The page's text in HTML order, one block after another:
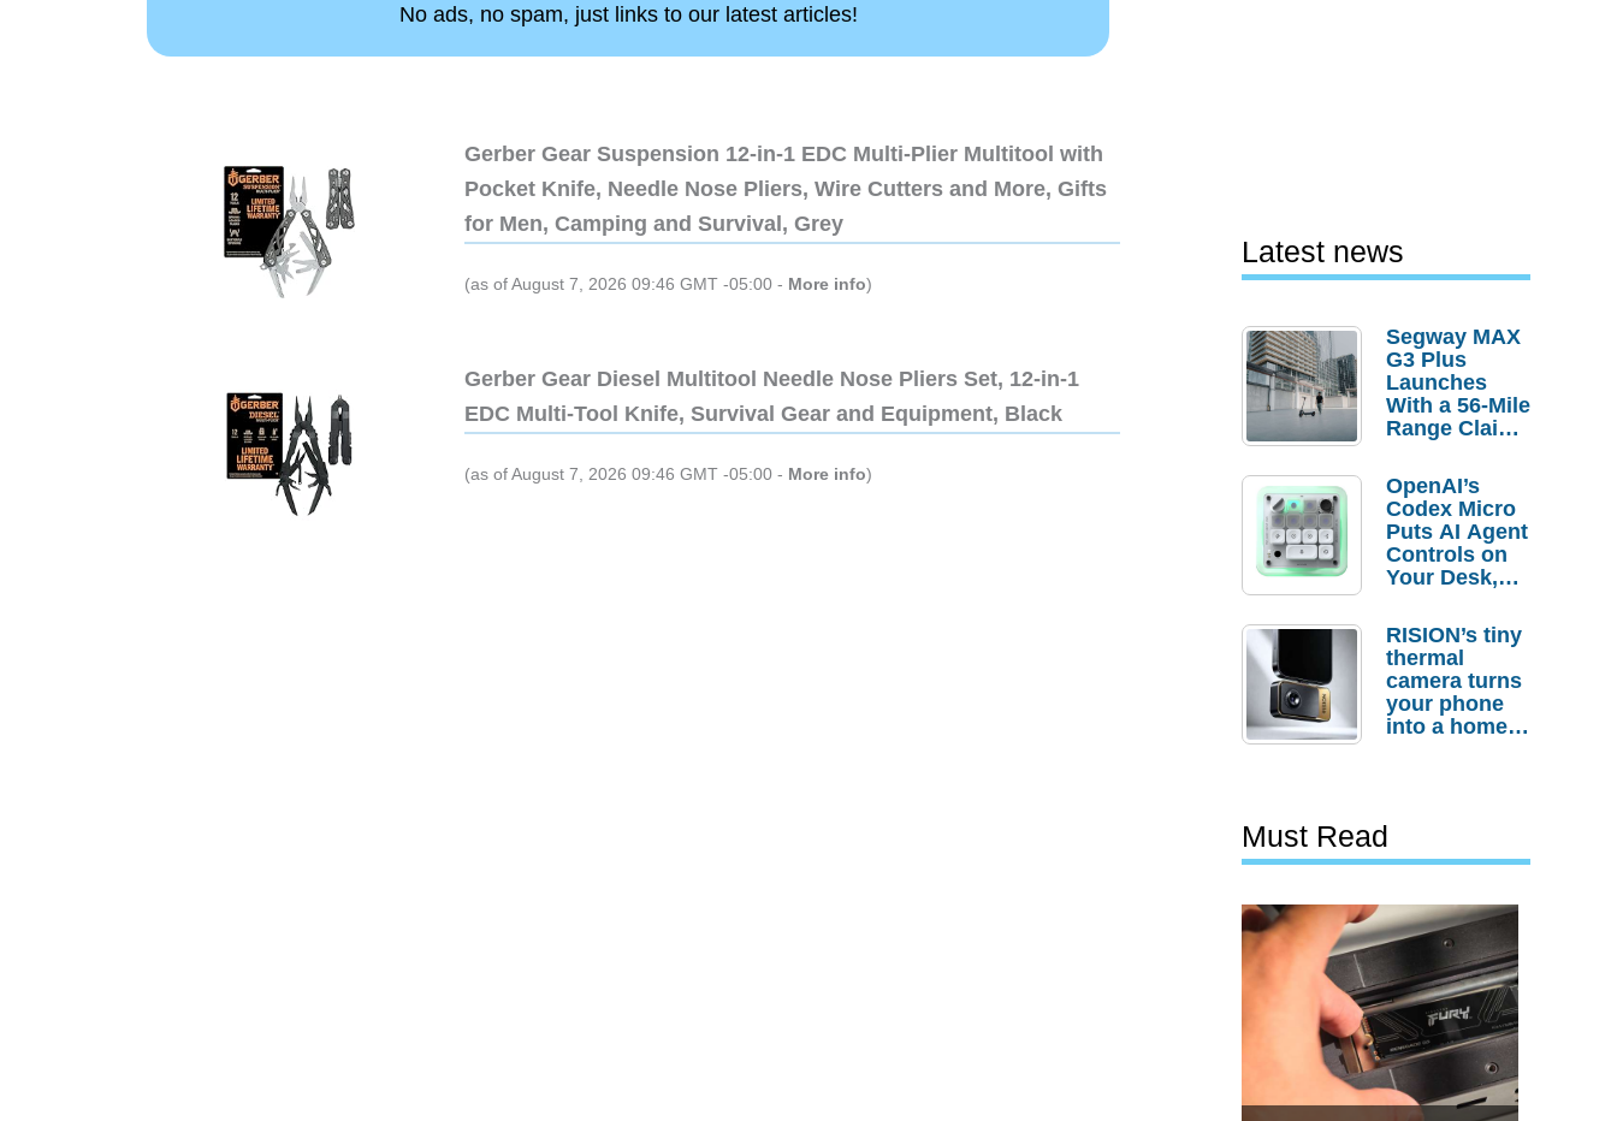
No ads, no spam, just links to our latest articles!
Gerber Gear Suspension 12-in-1 EDC Multi-Plier Multitool with
Pocket Knife, Needle Nose Pliers, Wire Cutters and More, Gifts
for Men, Camping and Survival, Grey
(as of August 7, 2026 09:46 GMT -05:00 - More info)
Gerber Gear Diesel Multitool Needle Nose Pliers Set, 12-in-1
EDC Multi-Tool Knife, Survival Gear and Equipment, Black
(as of August 7, 2026 09:46 GMT -05:00 - More info)
Latest news
Segway MAX
G3 Plus
Launches
With a 56-Mile
Range Claim
Order
Savings
OpenAI’s
Codex Micro
Puts AI Agent
Controls on
Your Desk,
Actually
Needs It?
RISION’s tiny
thermal
camera turns
your phone
into a home
Must Read